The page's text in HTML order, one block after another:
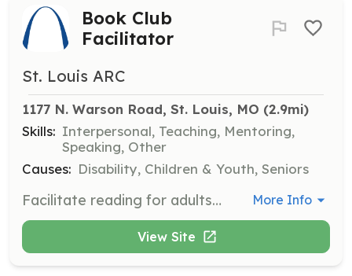
Book Club
Facilitator
St. Louis ARC
1177 N. Warson Road, St. Louis, MO (2.9mi)
Skills: Interpersonal, Teaching, Mentoring,
Speaking, Other
Causes: Disability, Children & Youth, Seniors
Facilitate reading for adults with disabilities in a fun community setting. Engage readers in conversations about the book and relate to similar experiences. More Info
View Site